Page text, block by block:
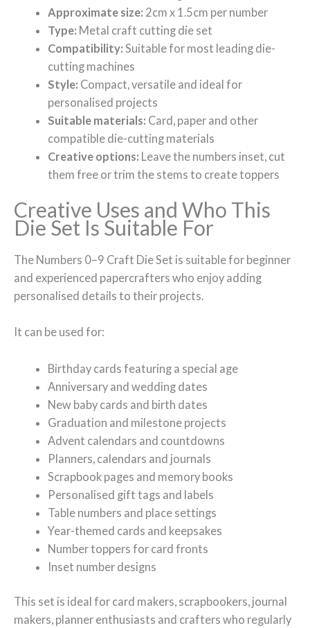
Approximate size: 2cm x 1.5cm per number
Type: Metal craft cutting die set
Compatibility: Suitable for most leading die-
cutting machines
Style: Compact, versatile and ideal for
personalised projects
Suitable materials: Card, paper and other
compatible die-cutting materials
Creative options: Leave the numbers inset, cut
them free or trim the stems to create toppers
Creative Uses and Who This
Die Set Is Suitable For
The Numbers 0–9 Craft Die Set is suitable for beginner
and experienced papercrafters who enjoy adding
personalised details to their projects.
It can be used for:
Birthday cards featuring a special age
Anniversary and wedding dates
New baby cards and birth dates
Graduation and milestone projects
Advent calendars and countdowns
Planners, calendars and journals
Scrapbook pages and memory books
Personalised gift tags and labels
Table numbers and place settings
Year-themed cards and keepsakes
Number toppers for card fronts
Inset number designs
This set is ideal for card makers, scrapbookers, journal
makers, planner enthusiasts and crafters who regularly